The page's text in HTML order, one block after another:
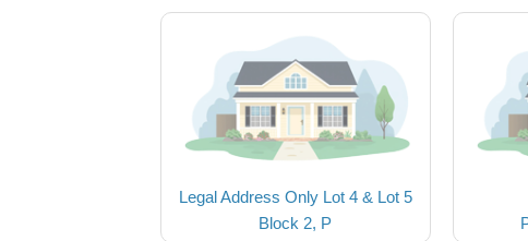
Legal Address Only Lot 4 & Lot 5
Block 2, P